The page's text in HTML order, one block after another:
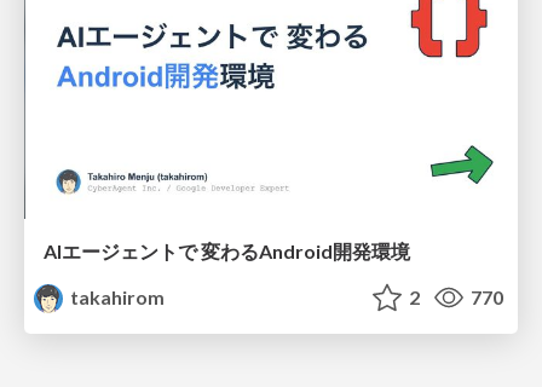
AIエージェントで 変わるAndroid開発環境
takahirom
2 770